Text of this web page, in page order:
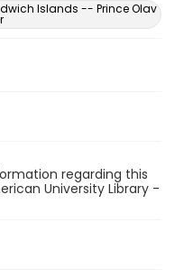
Islands -- Prince Olav
regarding this
University Library -